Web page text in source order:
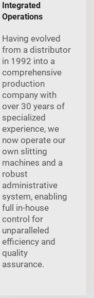
Integrated
Operations
Having evolved
from a distributor
in 1992 into a
comprehensive
production
company with
over 30 years of
specialized
experience, we
now operate our
own slitting
machines and a
robust
administrative
system, enabling
full in-house
control for
unparalleled
efficiency and
quality
assurance.